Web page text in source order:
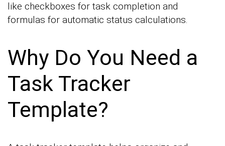
like checkboxes for task completion and
formulas for automatic status calculations.
Why Do You Need a
Task Tracker
Template?